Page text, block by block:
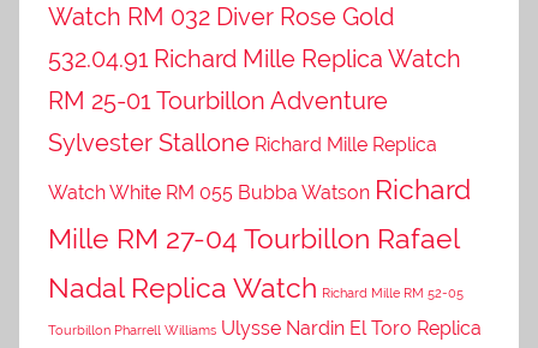
Watch RM 032 Diver Rose Gold
532.04.91 Richard Mille Replica Watch
RM 25-01 Tourbillon Adventure
Sylvester Stallone Richard Mille Replica
Watch White RM 055 Bubba Watson Richard
Mille RM 27-04 Tourbillon Rafael
Nadal Replica Watch Richard Mille RM 52-05
Tourbillon Pharrell Williams Ulysse Nardin El Toro Replica